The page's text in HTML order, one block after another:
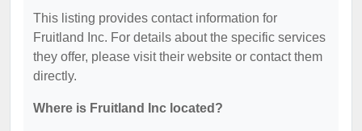
This listing provides contact information for
Fruitland Inc. For details about the specific services
they offer, please visit their website or contact them
directly.
Where is Fruitland Inc located?